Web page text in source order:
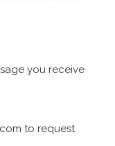
you receive
to request